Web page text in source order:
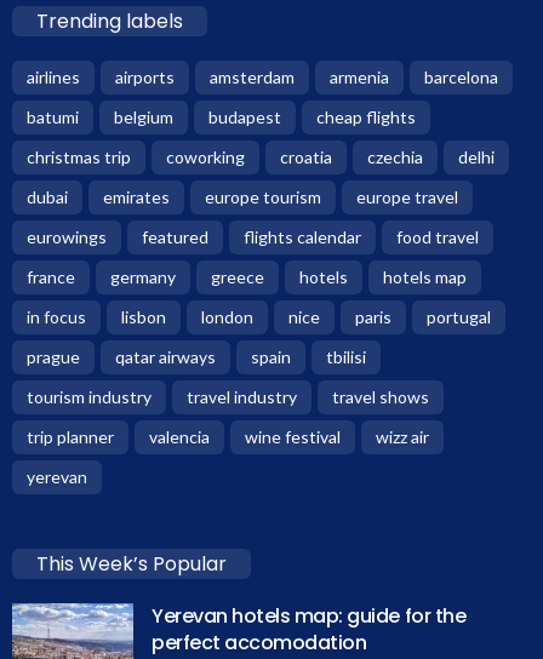
Trending labels
airlines airports amsterdam armenia
barcelona
batumi
belgium budapest
cheap flights
christmas trip
coworking croatia czechia
delhi
dubai
emirates europe tourism
europe travel
eurowings
featured flights calendar
food travel
france
germany greece hotels
hotels map
in focus
lisbon london nice paris
portugal
prague
qatar airways spain
tbilisi
tourism industry
travel industry
travel shows
trip planner
valencia wine festival
wizz air
yerevan
This Week’s Popular
Yerevan hotels map: guide for the
perfect accomodation